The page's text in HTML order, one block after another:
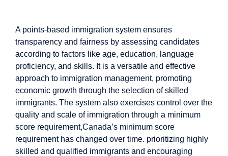
A points-based immigration system ensures
transparency and fairness by assessing candidates
according to factors like age, education, language
proficiency, and skills. It is a versatile and effective
approach to immigration management, promoting
economic growth through the selection of skilled
immigrants. The system also exercises control over the
quality and scale of immigration through a minimum
score requirement,Canada’s minimum score
requirement has changed over time. prioritizing highly
skilled and qualified immigrants and encouraging